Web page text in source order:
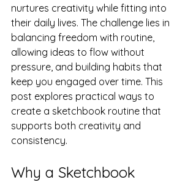
nurtures creativity while fitting into
their daily lives. The challenge lies in
balancing freedom with routine,
allowing ideas to flow without
pressure, and building habits that
keep you engaged over time. This
post explores practical ways to
create a sketchbook routine that
supports both creativity and
consistency.
Why a Sketchbook